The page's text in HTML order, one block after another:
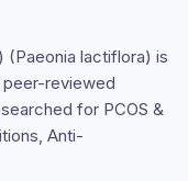
(Paeonia lactiflora) is
peer-reviewed
for PCOS &
Anti-